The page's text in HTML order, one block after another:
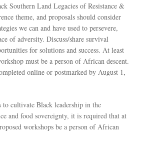
Southern Land Legacies of Resistance &
theme, and proposals should consider
we can and have used to persevere,
of adversity. Discuss/share survival
for solutions and success. At least
must be a person of African descent.
online or postmarked by August 1,
cultivate Black leadership in the
and food sovereignty, it is required that at
workshops be a person of African